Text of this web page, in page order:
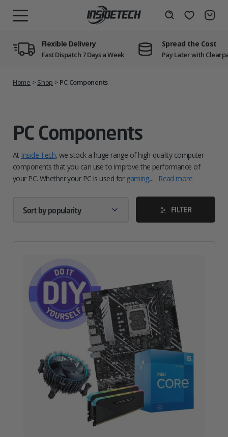
Wishlist
Flexible Delivery
Fast Dispatch 7 Days a Week
Spread the Cost
Pay Later with
Home > Shop > PC Components
PC Components
At Inside Tech, we stock a huge range of high-quality computer
components that you can use to improve the performance of
your PC. Whether your PC is used for gaming,... Read more
FILTER